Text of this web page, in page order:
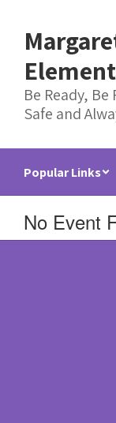
content
Be Ready,
Safe and
Popular Links
No Event